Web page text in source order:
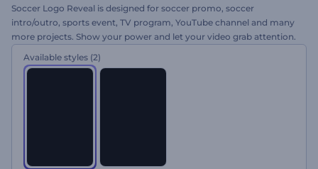
Soccer Logo Reveal is designed for soccer promo, soccer
intro/outro, sports event, TV program, YouTube channel and many
more projects. Show your power and let your video grab attention.
with your logo reveal today for free!
Available styles (2)